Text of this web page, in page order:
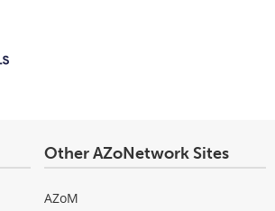
Other AZoNetwork Sites
AZoM